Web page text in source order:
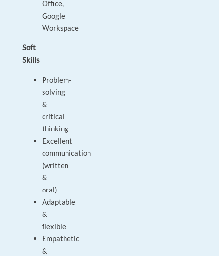
Office,
Google
Workspace
Soft
Skills
Problem-
solving
&
critical
thinking
Excellent
communication
(written
&
oral)
Adaptable
&
flexible
Empathetic
&